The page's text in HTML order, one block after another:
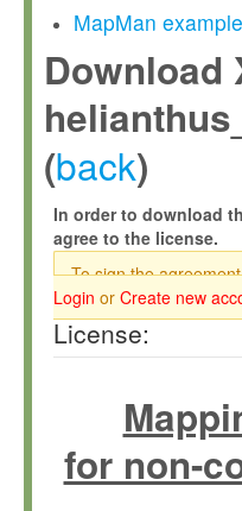
MapMan
Download
(back)
In order to download
agree to the license.
To sign the
Login or Create new
License:
for non-